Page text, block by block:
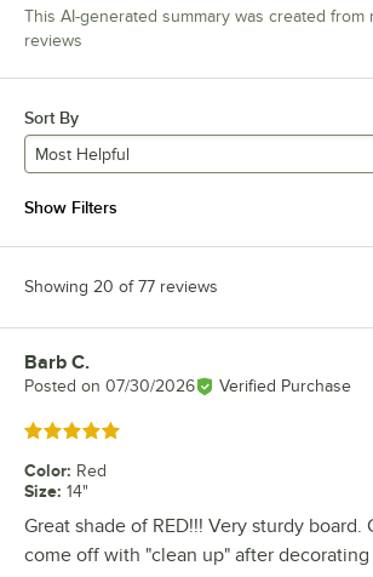
This AI-generated summary was created from
reviews
Sort By
Most Helpful
Show Filters
Showing 20 of 77 reviews
Review by
Barb C.
Posted on 07/30/2026 Verified Purchase
Rated 5 out of 5 stars
Color: Red
Size: 14"
Great shade of RED!!! Very sturdy board.
come off with "clean up" after decorating